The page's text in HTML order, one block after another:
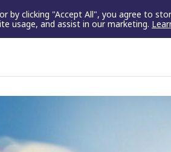
by clicking "Accept All", you agree to
usage, and assist in our marketing.